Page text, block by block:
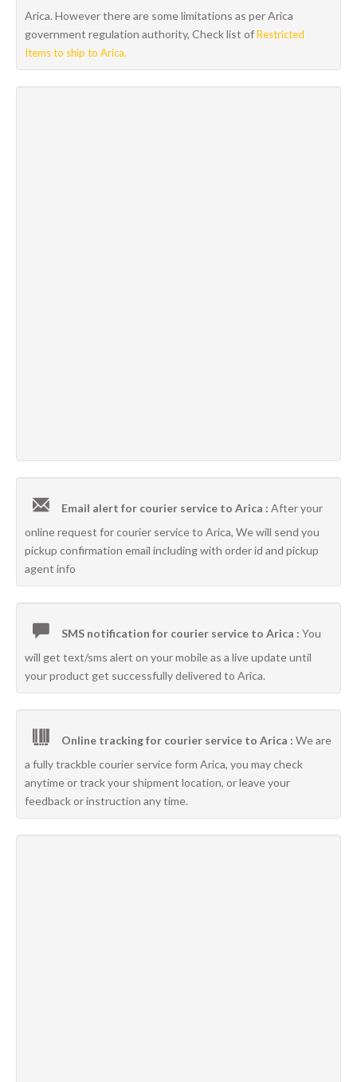
Arica. However there are some limitations as per Arica
government regulation authority, Check list ofRestricted
Items to ship to Arica.
Email alert for courier service to Arica : After your
online request for courier service to Arica, We will send you
pickup confirmation email including with order id and pickup
agent info
SMS notification for courier service to Arica : You
will get text/sms alert on your mobile as a live update until
your product get successfully delivered to Arica.
Online tracking for courier service to Arica : We are
a fully trackble courier service form Arica, you may check
anytime or track your shipment location, or leave your
feedback or instruction any time.